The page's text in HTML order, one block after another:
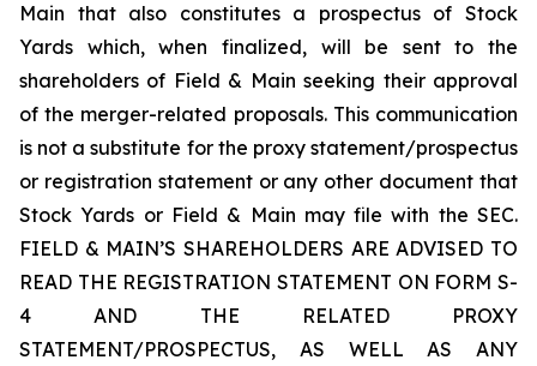
Main that also constitutes a prospectus of Stock
Yards which, when finalized, will be sent to the
shareholders of Field & Main seeking their approval
of the merger-related proposals. This communication
is not a substitute for the proxy statement/prospectus
or registration statement or any other document that
Stock Yards or Field & Main may file with the SEC.
FIELD & MAIN’S SHAREHOLDERS ARE ADVISED TO
READ THE REGISTRATION STATEMENT ON FORM S-
4 AND THE RELATED PROXY
STATEMENT/PROSPECTUS, AS WELL AS ANY